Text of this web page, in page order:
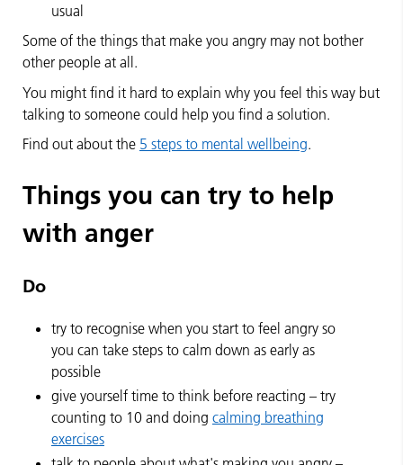
usual
Some of the things that make you angry may not bother
other people at all.
You might find it hard to explain why you feel this way but
talking to someone could help you find a solution.
Find out about the 5 steps to mental wellbeing.
Things you can try to help
with anger
Do
try to recognise when you start to feel angry so
you can take steps to calm down as early as
possible
give yourself time to think before reacting – try
counting to 10 and doing calming breathing
exercises